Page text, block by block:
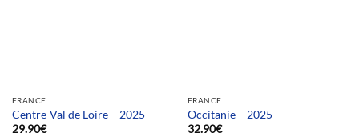
FRANCE
Centre-Val de Loire – 2025
29.90€
FRANCE
Occitanie – 2025
32.90€